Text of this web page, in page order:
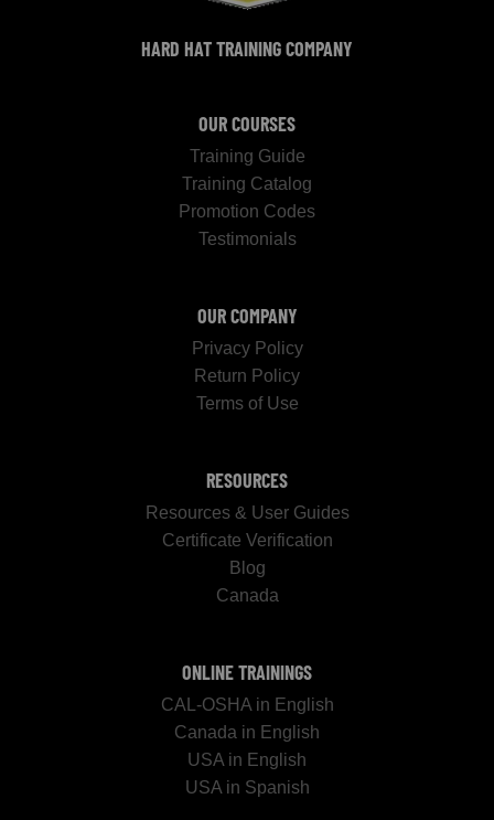
HARD HAT TRAINING COMPANY
OUR COURSES
Training Guide
Training Catalog
Promotion Codes
Testimonials
OUR COMPANY
Privacy Policy
Return Policy
Terms of Use
RESOURCES
Resources & User Guides
Certificate Verification
Blog
Canada
ONLINE TRAININGS
CAL-OSHA in English
Canada in English
USA in English
USA in Spanish